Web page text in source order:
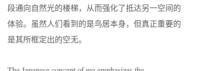
段通向自然光的楼梯，从而强化了抵达另一空间的
体验。虽然人们看到的是鸟居本身，但真正重要的
是其所框定出的空无。